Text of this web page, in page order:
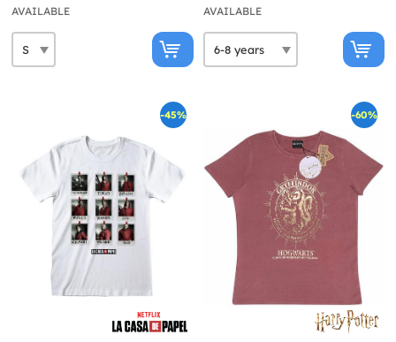
AVAILABLE AVAILABLE
-45% -60%